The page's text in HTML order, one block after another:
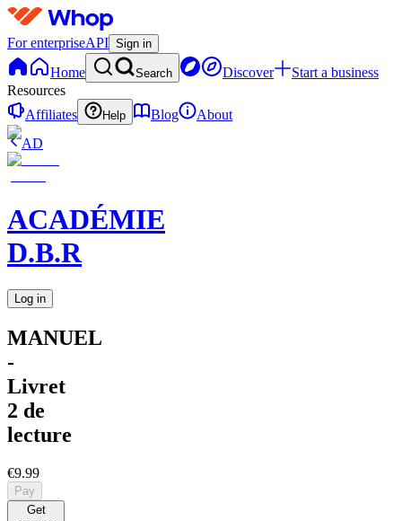
For enterpriseAPI Sign in
Home Search Discover
Start a business
Resources
Affiliates
Help Blog
About
AD
ACADÉMIE
D.B.R
Log in
MANUEL
-
Livret
2 de
lecture
€9.99
Pay
Get